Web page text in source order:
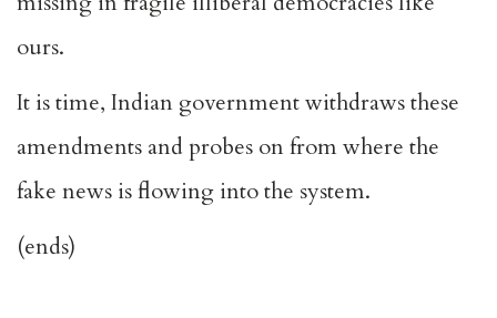
ours.
It is time, Indian government withdraws these
amendments and probes on from where the
fake news is flowing into the system.
(ends)